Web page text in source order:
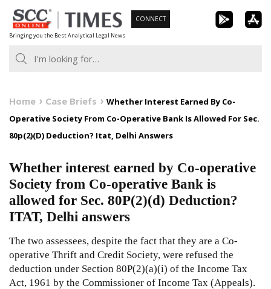
Skip
to
content
Bringing you the Best Analytical Legal News
CONNECT
Home Case Briefs
Whether Interest Earned By Co-
Operative Society From Co-Operative Bank Is Allowed For Sec.
80p(2)(D) Deduction? Itat, Delhi Answers
Whether interest earned by Co-operative
Society from Co-operative Bank is
allowed for Sec. 80P(2)(d) Deduction?
ITAT, Delhi answers
The two assessees, despite the fact that they are a Co-
operative Thrift and Credit Society, were refused the
deduction under Section 80P(2)(a)(i) of the Income Tax
Act, 1961 by the Commissioner of Income Tax (Appeals).